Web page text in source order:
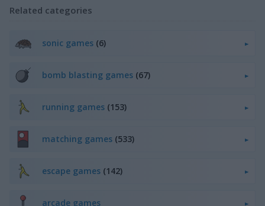
Related categories
sonic games (6)
bomb blasting games (67)
running games (153)
matching games (533)
escape games (142)
arcade games